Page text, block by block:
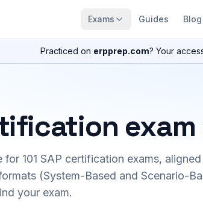
Exams Guides Blog
Practiced on erpprep.com? Your
for 101 SAP certification exams,
(System-Based and Scenario-
your exam.